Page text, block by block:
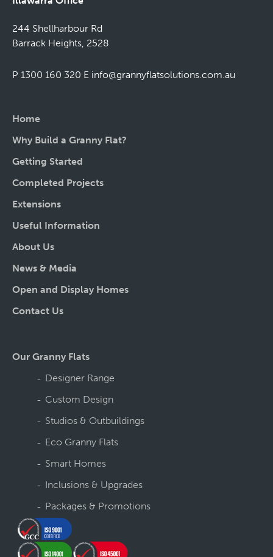
244 Shellharbour Rd
Barrack Heights, 2528
P 1300 160 320 E info@grannyflatsolutions.com.au
Home
Why Build a Granny Flat?
Getting Started
Completed Projects
Extensions
Useful Information
About Us
News & Media
Open and Display Homes
Contact Us
Our Granny Flats
Designer Range
Custom Design
Studios & Outbuildings
Eco Granny Flats
Smart Homes
Inclusions & Upgrades
Packages & Promotions